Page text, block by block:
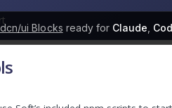
ui Blocks ready for Claude